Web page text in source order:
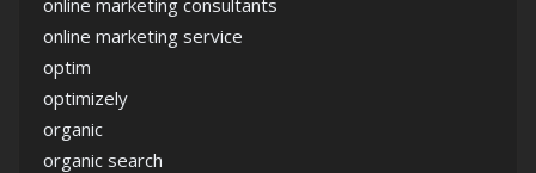
online marketing consultants
online marketing service
optim
optimizely
organic
organic search